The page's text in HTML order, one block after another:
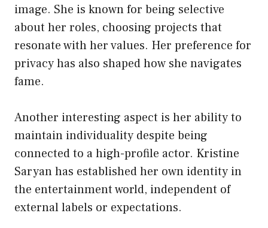
image. She is known for being selective
about her roles, choosing projects that
resonate with her values. Her preference for
privacy has also shaped how she navigates
fame.
Another interesting aspect is her ability to
maintain individuality despite being
connected to a high-profile actor. Kristine
Saryan has established her own identity in
the entertainment world, independent of
external labels or expectations.